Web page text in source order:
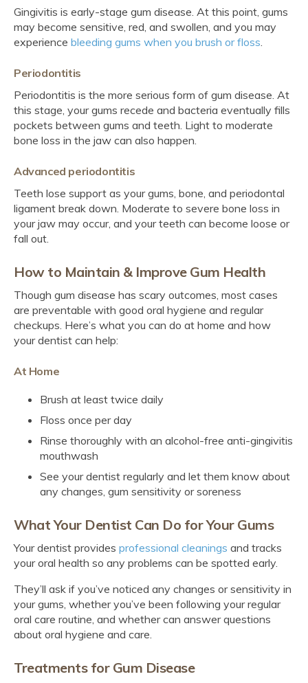
Gingivitis is early-stage gum disease. At this point, gums
may become sensitive, red, and swollen, and you may
experience bleeding gums when you brush or floss.
Periodontitis
Periodontitis is the more serious form of gum disease. At
this stage, your gums recede and bacteria eventually fills
pockets between gums and teeth. Light to moderate
bone loss in the jaw can also happen.
Advanced periodontitis
Teeth lose support as your gums, bone, and periodontal
ligament break down. Moderate to severe bone loss in
your jaw may occur, and your teeth can become loose or
fall out.
How to Maintain & Improve Gum Health
Though gum disease has scary outcomes, most cases
are preventable with good oral hygiene and regular
checkups. Here’s what you can do at home and how
your dentist can help:
At Home
Brush at least twice daily
Floss once per day
Rinse thoroughly with an alcohol-free anti-gingivitis
mouthwash
See your dentist regularly and let them know about
any changes, gum sensitivity or soreness
What Your Dentist Can Do for Your Gums
Your dentist provides professional cleanings and tracks
your oral health so any problems can be spotted early.
They’ll ask if you’ve noticed any changes or sensitivity in
your gums, whether you’ve been following your regular
oral care routine, and whether can answer questions
about oral hygiene and care.
Treatments for Gum Disease